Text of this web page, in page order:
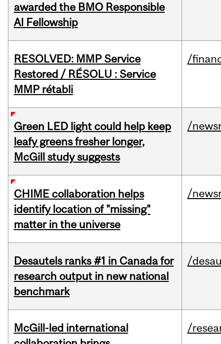
awarded the BMO Responsible
AI Fellowship
RESOLVED: MMP Service
Restored / RÉSOLU : Service
MMP rétabli
/
Green LED light could help keep
leafy greens fresher longer,
McGill study suggests
/
CHIME collaboration helps
identify location of "missing"
matter in the universe
/
Desautels ranks #1 in Canada for
research output in new national
benchmark
/
McGill-led international
/